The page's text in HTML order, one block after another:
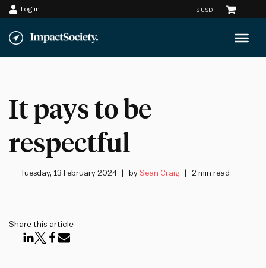
Skip
to
Log in
It pays to be
respectful
Tuesday, 13 February 2024 bySean Craig 2 min read
Share this article